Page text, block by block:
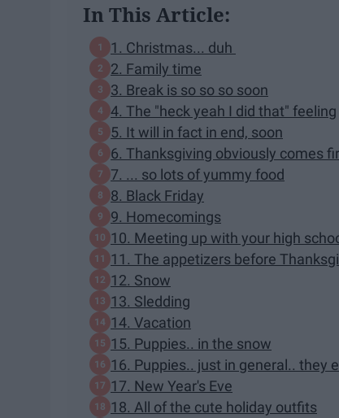
In This Article:
1. Christmas... duh
2. Family time
3. Break is so so so soon
4. The "heck yeah I did that" feeling
5. It will in fact in end, soon
6. Thanksgiving obviously comes
7. ... so lots of yummy food
8. Black Friday
9. Homecomings
10. Meeting up with your high
11. The appetizers before
12. Snow
13. Sledding
14. Vacation
15. Puppies.. in the snow
16. Puppies.. just in general.. they
17. New Year's Eve
18. All of the cute holiday outfits